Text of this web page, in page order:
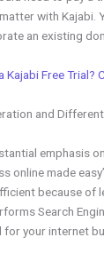
with Kajabi.
an existing
Kajabi Free Trial?
and
emphasis
online made
because of
Search
your internet